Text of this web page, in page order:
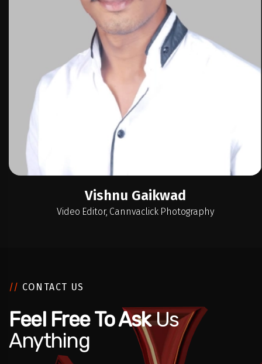
Video Editor, Cannvaclick Photography
// CONTACT US
Feel Free To AskUs
Anything